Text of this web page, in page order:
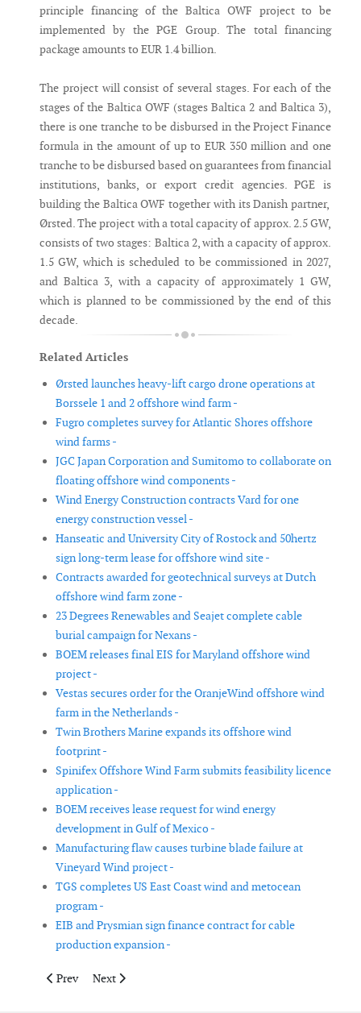
principle financing of the Baltica OWF project to be
implemented by the PGE Group. The total financing
package amounts to EUR 1.4 billion.
The project will consist of several stages. For each of the
stages of the Baltica OWF (stages Baltica 2 and Baltica 3),
there is one tranche to be disbursed in the Project Finance
formula in the amount of up to EUR 350 million and one
tranche to be disbursed based on guarantees from financial
institutions, banks, or export credit agencies. PGE is
building the Baltica OWF together with its Danish partner,
Ørsted. The project with a total capacity of approx. 2.5 GW,
consists of two stages: Baltica 2, with a capacity of approx.
1.5 GW, which is scheduled to be commissioned in 2027,
and Baltica 3, with a capacity of approximately 1 GW,
which is planned to be commissioned by the end of this
decade.
Related Articles
Ørsted launches heavy-lift cargo drone operations at
Borssele 1 and 2 offshore wind farm -
Fugro completes survey for Atlantic Shores offshore
wind farms -
JGC Japan Corporation and Sumitomo to collaborate on
floating offshore wind components -
Wind Energy Construction contracts Vard for one
energy construction vessel -
Hanseatic and University City of Rostock and 50hertz
sign long-term lease for offshore wind site -
Contracts awarded for geotechnical surveys at Dutch
offshore wind farm zone -
23 Degrees Renewables and Seajet complete cable
burial campaign for Nexans -
BOEM releases final EIS for Maryland offshore wind
project -
Vestas secures order for the OranjeWind offshore wind
farm in the Netherlands -
Twin Brothers Marine expands its offshore wind
footprint -
Spinifex Offshore Wind Farm submits feasibility licence
application -
BOEM receives lease request for wind energy
development in Gulf of Mexico -
Manufacturing flaw causes turbine blade failure at
Vineyard Wind project -
TGS completes US East Coast wind and metocean
program -
EIB and Prysmian sign finance contract for cable
production expansion -
Previous article: GE Vernova and ORE Catapult sign new
Prev Next article: Vårgrønn and Energia Renewables will
Next